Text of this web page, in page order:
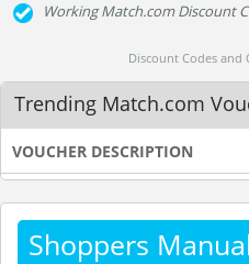
Working Match.com Discount
Discount Codes and
Trending Match.com
VOUCHER DESCRIPTION
Shoppers